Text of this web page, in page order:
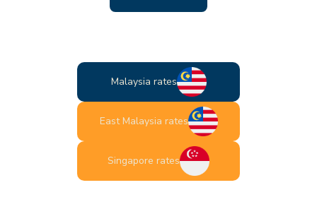
Malaysia rates
East Malaysia rates
Singapore rates